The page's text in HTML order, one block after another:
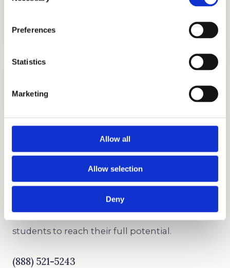
Preferences
Statistics
Marketing
Allow all
Allow selection
Deny
Academic Coaching
function skills.
DIFFERENTIATE YOURSELF FROM THE REST
Write about your unique circumstances.
BOARDING SCHOOL ADMISSIONS
CONSULTANTS
As trusted admissions consultants, we offer the
best boarding school admissions consulting
and college counseling services that inspire
students to reach their full potential.
(888) 521-5243